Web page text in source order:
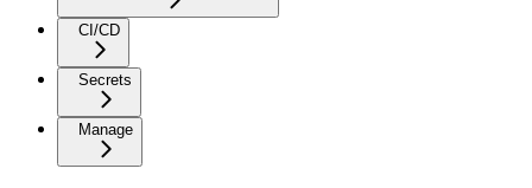
CI/CD
Secrets
Manage